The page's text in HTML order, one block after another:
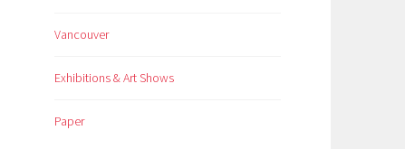
Vancouver
Exhibitions & Art Shows
Paper